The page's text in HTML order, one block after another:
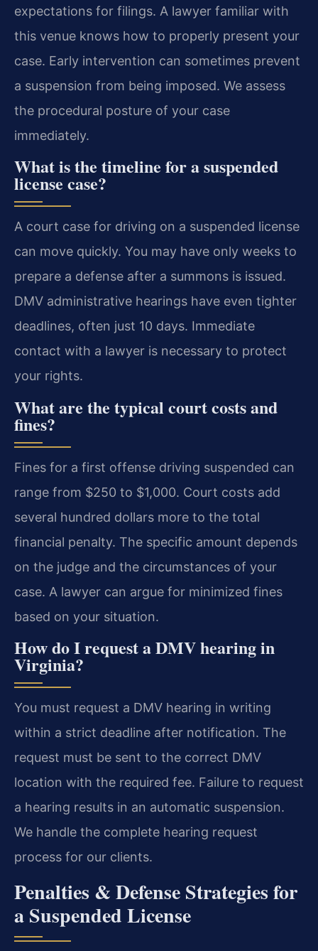
expectations for filings. A lawyer familiar with
this venue knows how to properly present your
case. Early intervention can sometimes prevent
a suspension from being imposed. We assess
the procedural posture of your case
immediately.
What is the timeline for a suspended
license case?
A court case for driving on a suspended license
can move quickly. You may have only weeks to
prepare a defense after a summons is issued.
DMV administrative hearings have even tighter
deadlines, often just 10 days. Immediate
contact with a lawyer is necessary to protect
your rights.
What are the typical court costs and
fines?
Fines for a first offense driving suspended can
range from $250 to $1,000. Court costs add
several hundred dollars more to the total
financial penalty. The specific amount depends
on the judge and the circumstances of your
case. A lawyer can argue for minimized fines
based on your situation.
How do I request a DMV hearing in
Virginia?
You must request a DMV hearing in writing
within a strict deadline after notification. The
request must be sent to the correct DMV
location with the required fee. Failure to request
a hearing results in an automatic suspension.
We handle the complete hearing request
process for our clients.
Penalties & Defense Strategies for
a Suspended License